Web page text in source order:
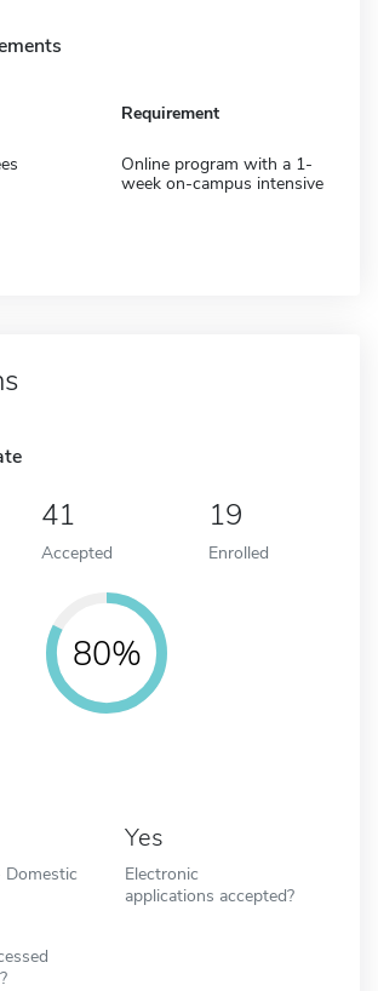
Requirement
Online program with a 1-
week on-campus intensive
41
Accepted
19
Enrolled
80%
Yes
Electronic
applications accepted?